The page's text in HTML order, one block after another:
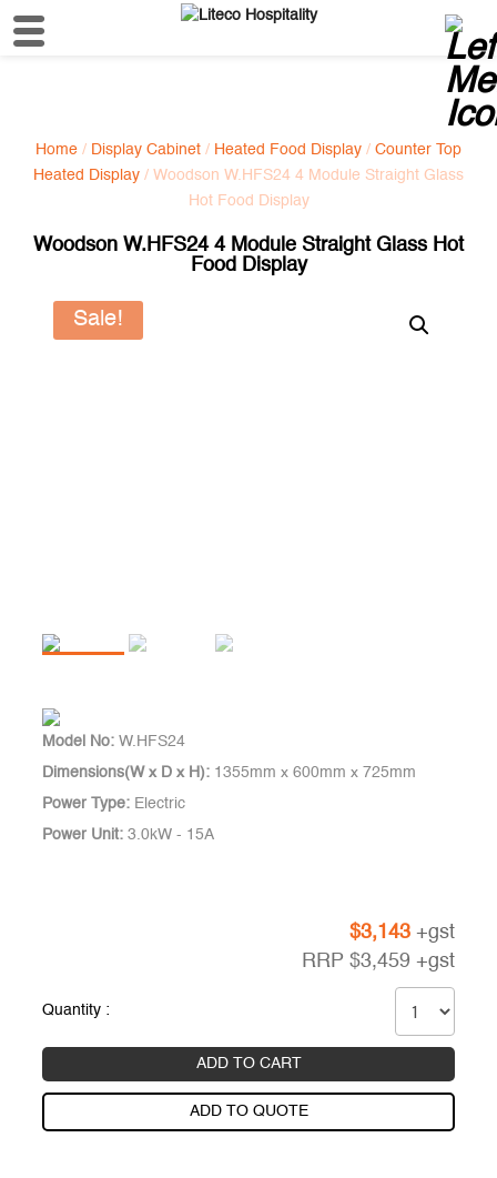
Home / Display Cabinet / Heated Food Display / Counter Top
Heated Display / Woodson W.HFS24 4 Module Straight Glass
Hot Food Display
Woodson W.HFS24 4 Module Straight Glass Hot
Food Display
Sale!
Model No: W.HFS24
Dimensions(W x D x H): 1355mm x 600mm x 725mm
Power Type: Electric
Power Unit: 3.0kW - 15A
$3,143 +gst
RRP $3,459 +gst
Quantity :
ADD TO CART
ADD TO QUOTE